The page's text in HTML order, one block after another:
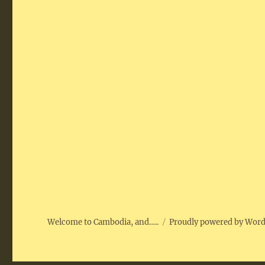
Welcome to Cambodia, and….. Proudly powered by